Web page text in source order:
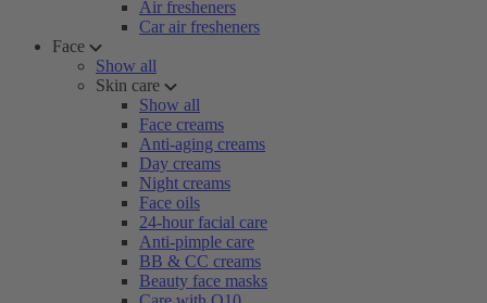
Air fresheners
Car air fresheners
Face
Show all
Skin care
Show all
Face creams
Anti-aging creams
Day creams
Night creams
Face oils
24-hour facial care
Anti-pimple care
BB & CC creams
Beauty face masks